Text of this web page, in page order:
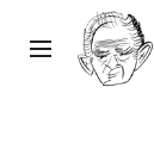
Main menu